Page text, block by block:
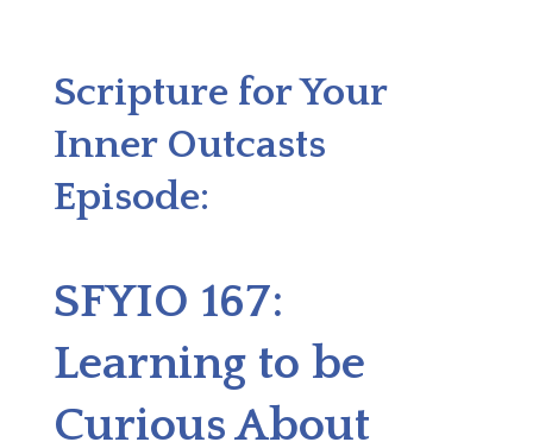
Scripture for Your
Inner Outcasts
Episode:
SFYIO 167:
Learning to be
Curious About